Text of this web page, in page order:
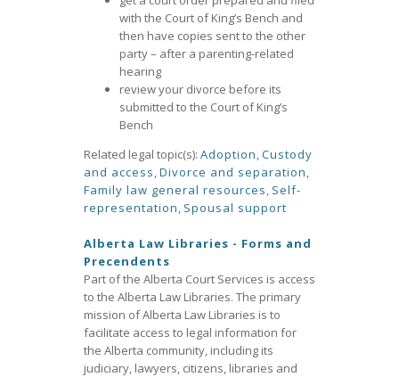
with the Court of King’s Bench and
then have copies sent to the other
party – after a parenting-related
hearing
review your divorce before its
submitted to the Court of King’s
Bench
Related legal topic(s): Adoption,Custody
and access,Divorce and separation,
Family law general resources, Self-
representation, Spousal support
Alberta Law Libraries - Forms and
Precendents
Part of the Alberta Court Services is access
to the Alberta Law Libraries. The primary
mission of Alberta Law Libraries is to
facilitate access to legal information for
the Alberta community, including its
judiciary, lawyers, citizens, libraries and